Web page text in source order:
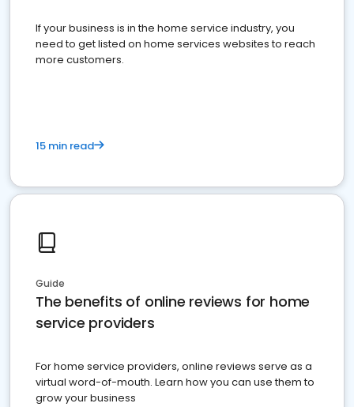
If your business is in the home service industry, you
need to get listed on home services websites to reach
more customers.
15 min read
Guide
The benefits of online reviews for home
service providers
For home service providers, online reviews serve as a
virtual word-of-mouth. Learn how you can use them to
grow your business